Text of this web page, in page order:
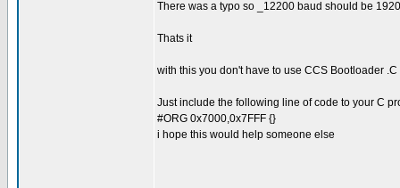
There was a typo so _12200 baud should be
Thats it
with this you don't have to use CCS Bootloader
Just include the following line of code to your C
#ORG 0x7000,0x7FFF {}
i hope this would help someone else